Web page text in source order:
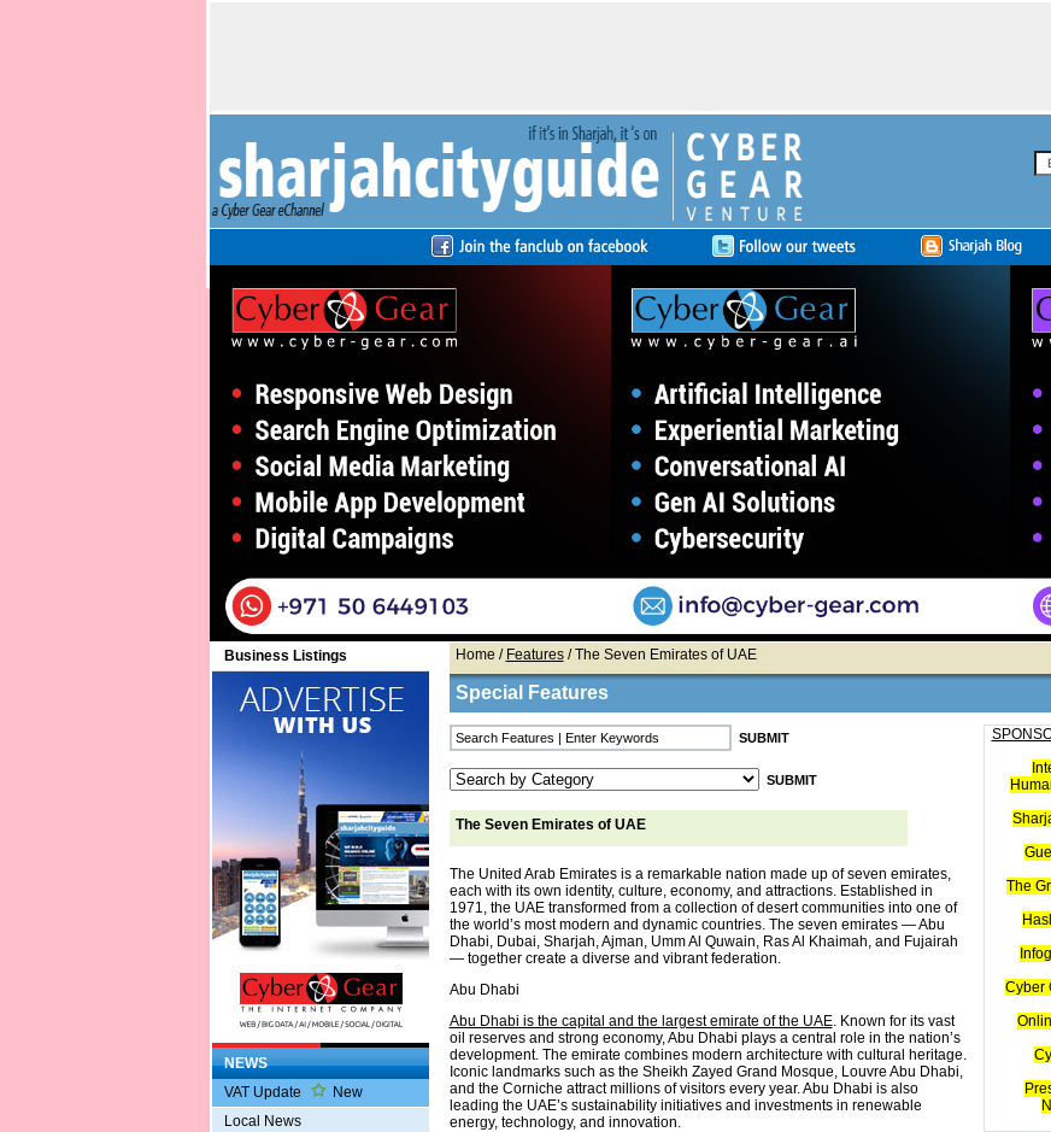
Business Listings
NEWS
VAT Update
New
Local News
Home / Features/ The Seven Emirates of UAE
Special Features
The Seven Emirates of UAE
The United Arab Emirates is a remarkable nation made up of seven emirates,
each with its own identity, culture, economy, and attractions. Established in
1971, the UAE transformed from a collection of desert communities into one of
the world’s most modern and dynamic countries. The seven emirates — Abu
Dhabi, Dubai, Sharjah, Ajman, Umm Al Quwain, Ras Al Khaimah, and Fujairah
— together create a diverse and vibrant federation.
Abu Dhabi
Abu Dhabi is the capital and the largest emirate of the UAE. Known for its vast
oil reserves and strong economy, Abu Dhabi plays a central role in the nation’s
development. The emirate combines modern architecture with cultural heritage.
Iconic landmarks such as the Sheikh Zayed Grand Mosque, Louvre Abu Dhabi,
and the Corniche attract millions of visitors every year. Abu Dhabi is also
leading the UAE’s sustainability initiatives and investments in renewable
energy, technology, and innovation.
The
Cyber